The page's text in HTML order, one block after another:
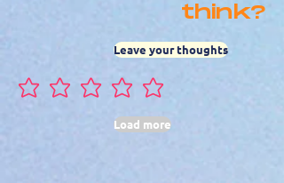
think?
Leave your thoughts
No ratings yet
Load more